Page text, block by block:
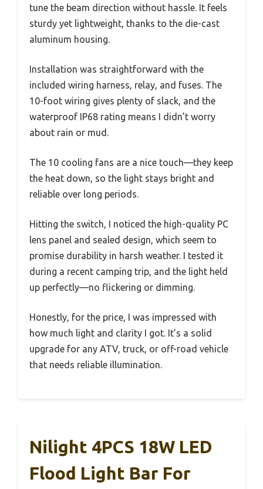
tune the beam direction without hassle. It feels
sturdy yet lightweight, thanks to the die-cast
aluminum housing.
Installation was straightforward with the
included wiring harness, relay, and fuses. The
10-foot wiring gives plenty of slack, and the
waterproof IP68 rating means I didn’t worry
about rain or mud.
The 10 cooling fans are a nice touch—they keep
the heat down, so the light stays bright and
reliable over long periods.
Hitting the switch, I noticed the high-quality PC
lens panel and sealed design, which seem to
promise durability in harsh weather. I tested it
during a recent camping trip, and the light held
up perfectly—no flickering or dimming.
Honestly, for the price, I was impressed with
how much light and clarity I got. It’s a solid
upgrade for any ATV, truck, or off-road vehicle
that needs reliable illumination.
Nilight 4PCS 18W LED
Flood Light Bar For